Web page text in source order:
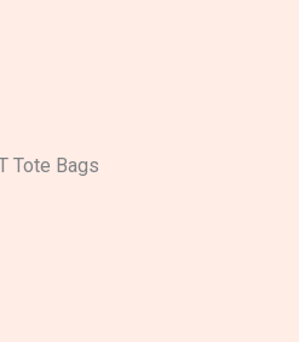
Tote Bags